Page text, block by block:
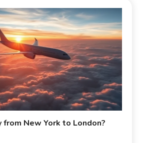
New York to London?